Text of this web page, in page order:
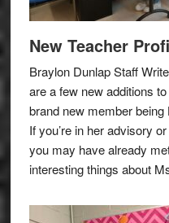
New Teacher
Braylon Dunlap Staff
are a few new additions
brand new member
If you’re in her advisory
you may have already
interesting things about